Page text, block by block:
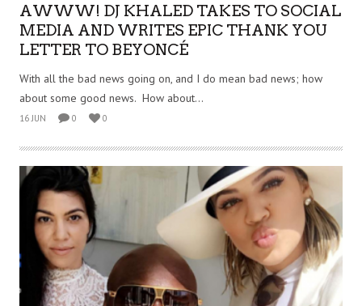
AWWW! DJ KHALED TAKES TO SOCIAL
MEDIA AND WRITES EPIC THANK YOU
LETTER TO BEYONCÉ
With all the bad news going on, and I do mean bad news; how
about some good news. How about...
16 JUN 0 0